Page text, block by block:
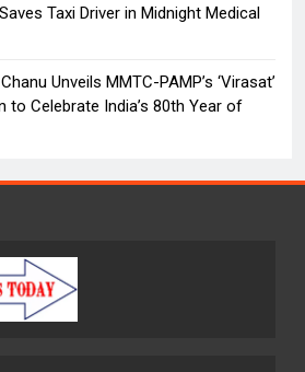
Taxi Driver in Midnight Medical
Unveils MMTC-PAMP’s ‘Virasat’
to Celebrate India’s 80th Year of